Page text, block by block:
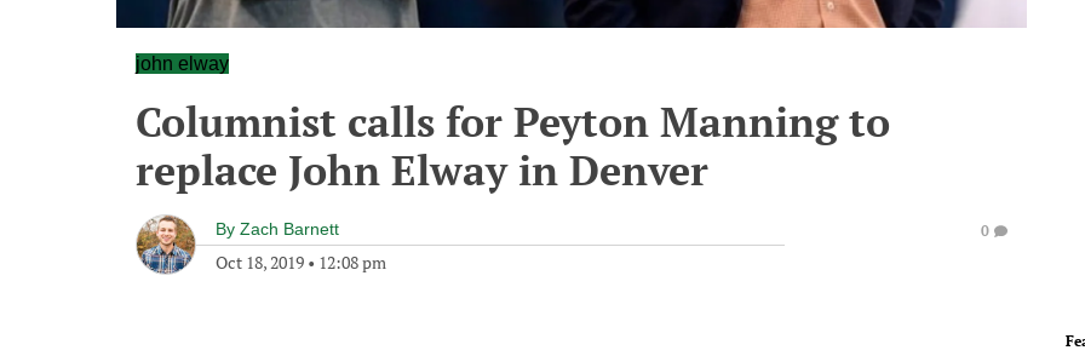
john elway
Columnist calls for Peyton Manning to
replace John Elway in Denver
By Zach Barnett
Oct 18, 2019 • 12:08 pm
0